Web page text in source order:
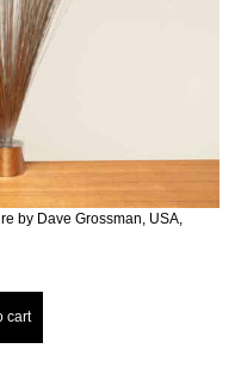
by Dave Grossman, USA,
cart